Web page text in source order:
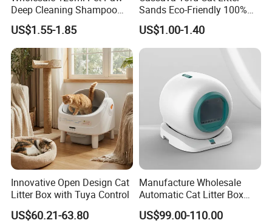
ODM are acceptable for us.
4.Does your company provide
samples?
Yes, samples are available according to
your request but will be charged.
5.Do you have quality control system?
Yes,from material to package,each step
Deep Cleaning Shampoo
Foam Pet Paw Care
US$1.55-1.85
Sands Eco-Friendly 100%
Plant Fiber Disposable
Natural Scent 1kg 5kg 10L
20kg 25kg Stocked OEM Pet
US$1.00-1.40
Innovative Open Design Cat
Litter Box with Tuya Control
US$60.21-63.80
Manufacture Wholesale
Automatic Cat Litter Box
Smart APP Control
US$99.00-110.00